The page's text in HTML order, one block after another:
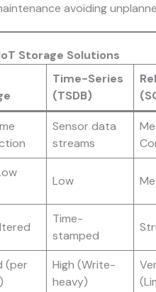
avoiding
Storage Solutions
Time-Series
(TSDB)
Sensor data
streams
Low
Time-
stamped
(per
High (Write-
heavy)